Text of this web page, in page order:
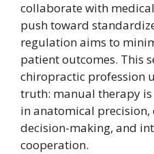
collaborate with
push toward
regulation aims to
patient outcomes. This
chiropractic profession
truth: manual therapy
in anatomical precision,
decision-making, and
cooperation.